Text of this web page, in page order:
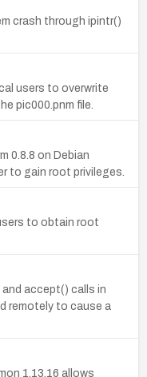
crash through ipintr()
users to overwrite
pic000.pnm file.
0.8.8 on Debian
to gain root privileges.
to obtain root
accept() calls in
remotely to cause a
1.13.16 allows